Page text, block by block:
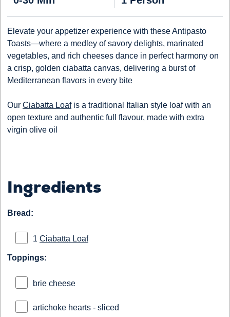
Elevate your appetizer experience with these Antipasto
Toasts—where a medley of savory delights, marinated
vegetables, and rich cheeses dance in perfect harmony on
a crisp, golden ciabatta canvas, delivering a burst of
Mediterranean flavors in every bite
Our Ciabatta Loafis a traditional Italian style loaf with an
open texture and authentic full flavour, made with extra
virgin olive oil
Ingredients
Bread:
1 Ciabatta Loaf
Toppings:
brie cheese
artichoke hearts - sliced